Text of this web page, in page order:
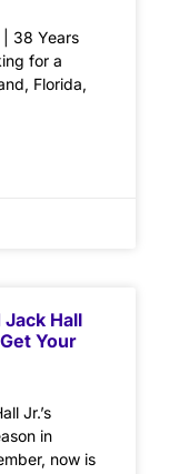
| 38 Years
for a
Florida,
Hall
Your
Jr.’s
in
now is